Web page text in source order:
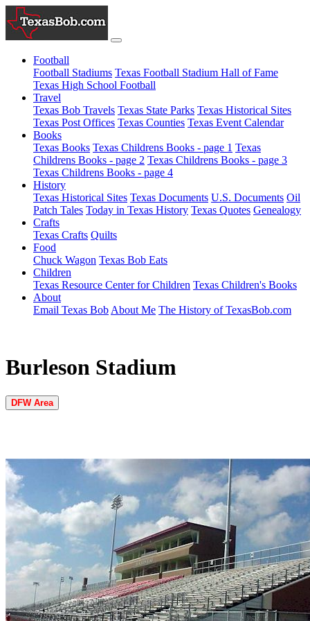
Football
Football Stadiums Texas Football Stadium Hall of Fame
Texas High School Football
Travel
Texas Bob Travels Texas State Parks Texas Historical Sites
Texas Post Offices Texas Counties Texas Event Calendar
Books
Texas Books Texas Childrens Books - page 1 Texas
Childrens Books - page 2 Texas Childrens Books - page 3
Texas Childrens Books - page 4
History
Texas Historical Sites Texas Documents U.S. Documents Oil
Patch Tales Today in Texas History Texas Quotes Genealogy
Crafts
Texas Crafts Quilts
Food
Chuck Wagon Texas Bob Eats
Children
Texas Resource Center for Children Texas Children's Books
About
Email Texas Bob About Me The History of TexasBob.com
Burleson Stadium
DFW Area